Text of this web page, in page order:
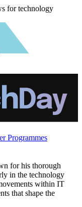
for technology
Programmes
for his thorough
in the technology
within IT
that shape the